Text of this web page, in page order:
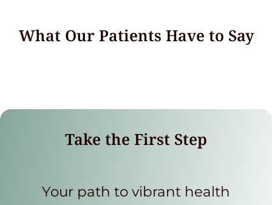
What Our Patients Have to Say
Take the First Step
Your path to vibrant health